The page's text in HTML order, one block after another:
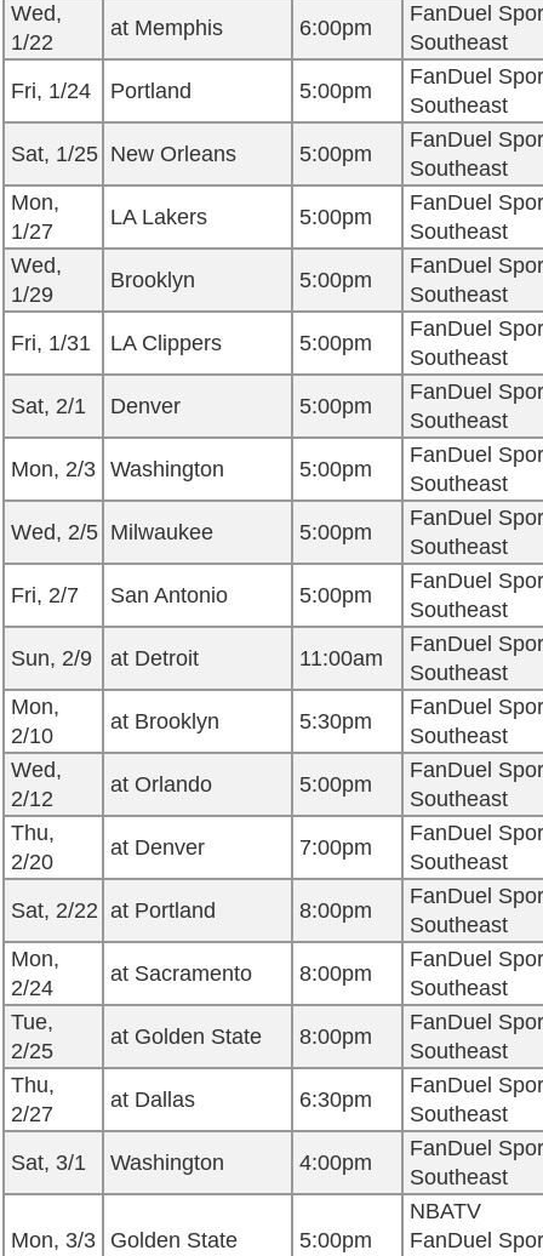
Wed,
1/22
at Memphis 6:00pm
FanDuel
Southeast
Fri, 1/24
Portland 5:00pm
FanDuel
Southeast
Sat, 1/25 New Orleans 5:00pm
FanDuel
Southeast
Mon,
1/27
LA Lakers 5:00pm
FanDuel
Southeast
Wed,
1/29
Brooklyn 5:00pm
FanDuel
Southeast
Fri, 1/31
LA Clippers 5:00pm
FanDuel
Southeast
Sat, 2/1
Denver 5:00pm
FanDuel
Southeast
Mon, 2/3 Washington 5:00pm
FanDuel
Southeast
Wed, 2/5 Milwaukee 5:00pm
FanDuel
Southeast
Fri, 2/7
San Antonio 5:00pm
FanDuel
Southeast
Sun, 2/9
at Detroit 11:00am
FanDuel
Southeast
Mon,
2/10
at Brooklyn 5:30pm
FanDuel
Southeast
Wed,
2/12
at Orlando 5:00pm
FanDuel
Southeast
Thu,
2/20
at Denver 7:00pm
FanDuel
Southeast
Sat, 2/22 at Portland 8:00pm
FanDuel
Southeast
Mon,
2/24
at Sacramento 8:00pm
FanDuel
Southeast
Tue,
2/25
at Golden State 8:00pm
FanDuel
Southeast
Thu,
2/27
at Dallas 6:30pm
FanDuel
Southeast
Sat, 3/1
Washington 4:00pm
FanDuel
Southeast
Mon, 3/3 Golden State 5:00pm
NBATV
FanDuel